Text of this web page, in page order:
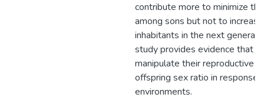
contribute more to minimize
among sons but not to
inhabitants in the next
study provides evidence that
manipulate their reproductive
offspring sex ratio in response
environments.